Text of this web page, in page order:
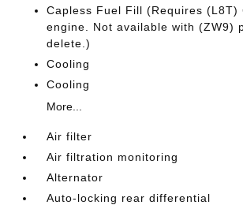
Capless Fuel Fill (Requires (L8T)
engine. Not available with (ZW9)
delete.)
Cooling
Cooling
More...
Air filter
Air filtration monitoring
Alternator
Auto-locking rear differential